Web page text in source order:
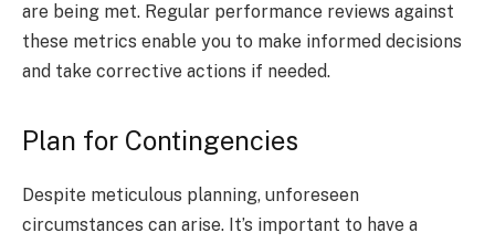
are being met. Regular performance reviews against
these metrics enable you to make informed decisions
and take corrective actions if needed.
Plan for Contingencies
Despite meticulous planning, unforeseen
circumstances can arise. It’s important to have a